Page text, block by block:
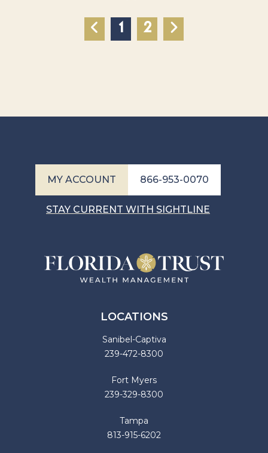
1 2
MY ACCOUNT 866-953-0070
STAY CURRENT WITH SIGHTLINE
LOCATIONS
Sanibel-Captiva
239-472-8300
Fort Myers
239-329-8300
Tampa
813-915-6202